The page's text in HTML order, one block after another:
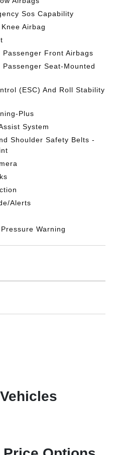
Sos Capability
Airbag
Front Airbags
Seat-Mounted
(ESC) And Roll Stability
Plus
System
Shoulder Safety Belts -
Alerts
Warning